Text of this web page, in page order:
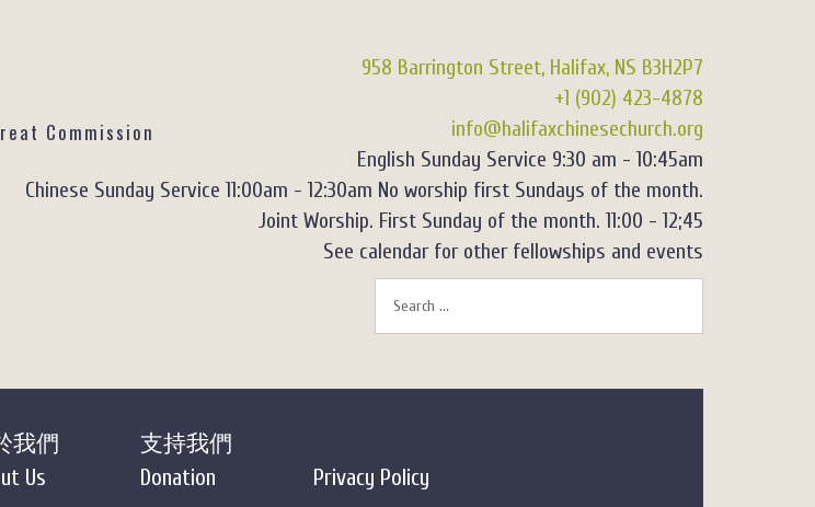
Commission
958 Barrington Street, Halifax, NS B3H2P7
+1 (902) 423-4878
info@halifaxchinesechurch.org
English Sunday Service 9:30 am - 10:45am
Chinese Sunday Service 11:00am - 12:30am No worship first Sundays of the month.
Joint Worship. First Sunday of the month. 11:00 - 12;45
See calendar for other fellowships and events
我們
Us
支持我們
Donation
Privacy Policy